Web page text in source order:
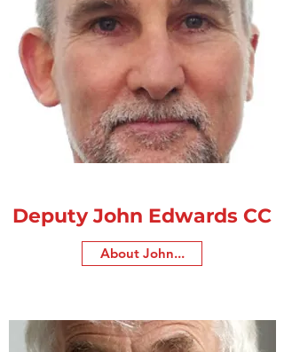
Deputy John Edwards CC
About John...